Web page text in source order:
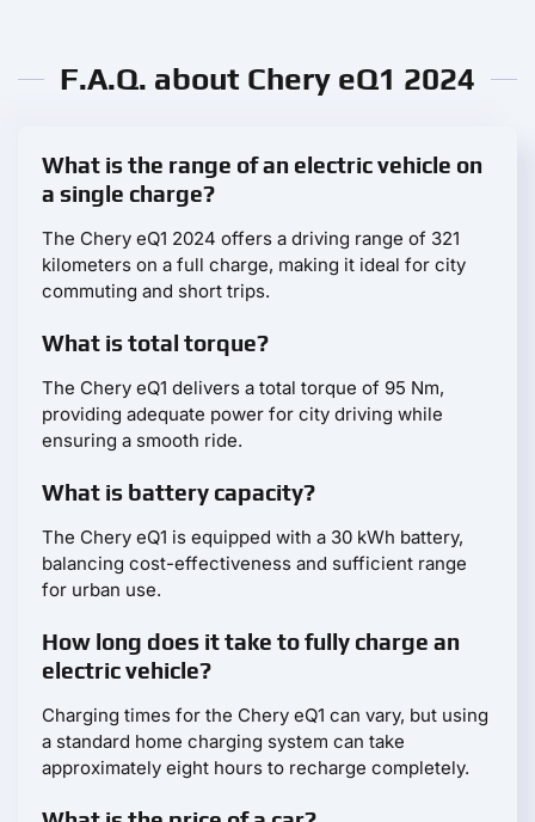
F.A.Q. about Chery eQ1 2024
What is the range of an electric vehicle on
a single charge?
The Chery eQ1 2024 offers a driving range of 321
kilometers on a full charge, making it ideal for city
commuting and short trips.
What is total torque?
The Chery eQ1 delivers a total torque of 95 Nm,
providing adequate power for city driving while
ensuring a smooth ride.
What is battery capacity?
The Chery eQ1 is equipped with a 30 kWh battery,
balancing cost-effectiveness and sufficient range
for urban use.
How long does it take to fully charge an
electric vehicle?
Charging times for the Chery eQ1 can vary, but using
a standard home charging system can take
approximately eight hours to recharge completely.